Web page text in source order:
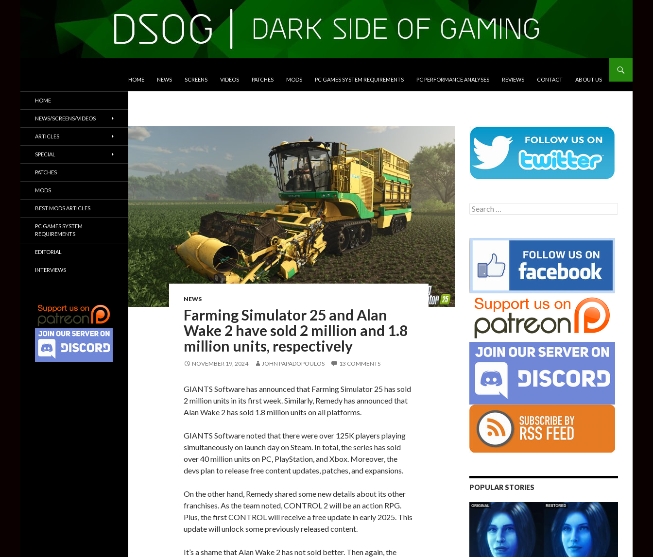
HOME NEWS SCREENS VIDEOS PATCHES MODS PC GAMES SYSTEM REQUIREMENTS PC PERFORMANCE ANALYSES REVIEWS CONTACT ABOUT US
NEWS
Farming Simulator 25 and Alan
Wake 2 have sold 2 million and 1.8
million units, respectively
NOVEMBER 19, 2024 JOHN PAPADOPOULOS 13 COMMENTS
GIANTS Software has announced that Farming Simulator 25 has sold
2 million units in its first week. Similarly, Remedy has announced that
Alan Wake 2 has sold 1.8 million units on all platforms.
GIANTS Software noted that there were over 125K players playing
simultaneously on launch day on Steam. In total, the series has sold
over 40 million units on PC, PlayStation, and Xbox. Moreover, the
devs plan to release free content updates, patches, and expansions.
On the other hand, Remedy shared some new details about its other
franchises. As the team noted, CONTROL 2 will be an action RPG.
Plus, the first CONTROL will receive a free update in early 2025. This
update will unlock some previously released content.
It’s a shame that Alan Wake 2 has not sold better. Then again, the
Search
for:
POPULAR STORIES
Trailers & More
HOME
NEWS/SCREENS/VIDEOS
ARTICLES
SPECIAL
PATCHES
MODS
BEST MODS ARTICLES
PC GAMES SYSTEM
REQUIREMENTS
EDITORIAL
INTERVIEWS